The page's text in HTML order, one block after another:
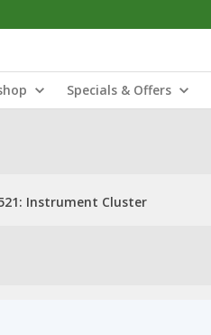
Specials & Offers
Instrument Cluster